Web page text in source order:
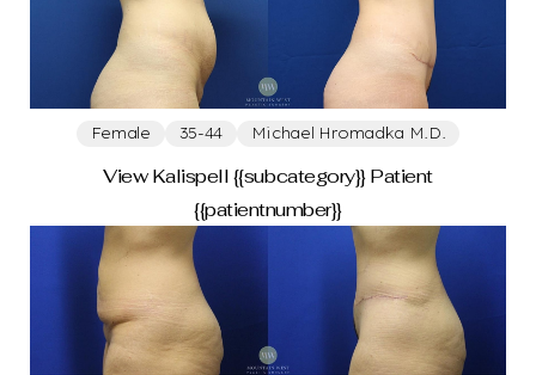
Female 35-44 Michael Hromadka M.D.
View Kalispell {{subcategory}} Patient
{{patientnumber}}